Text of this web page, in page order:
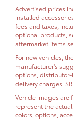
Advertised prices
installed
fees and taxes,
optional products,
aftermarket items
For new vehicles,
manufacturer's
options,
delivery charges.
Vehicle images are
represent the
colors, options,